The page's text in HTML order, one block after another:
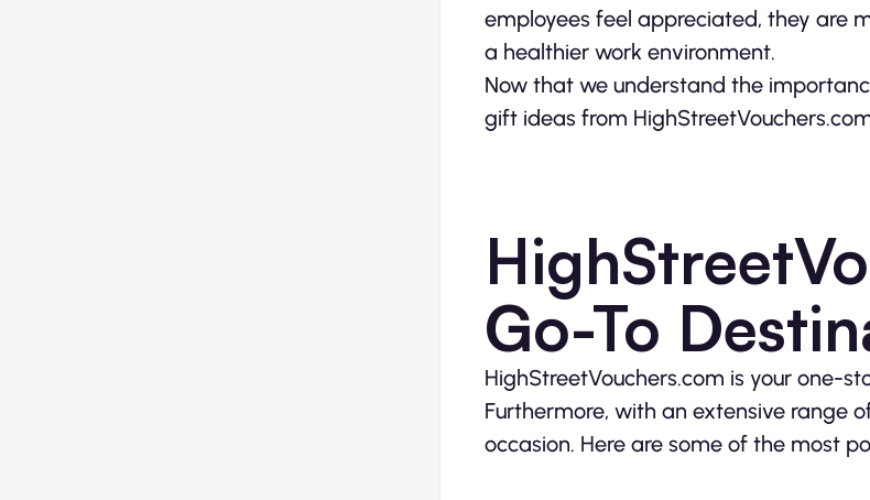
employees feel appreciated, they are
a healthier work environment.
Now that we understand the
gift ideas from
Go-To
HighStreetVouchers.com is your one-
Furthermore, with an extensive range
occasion. Here are some of the most